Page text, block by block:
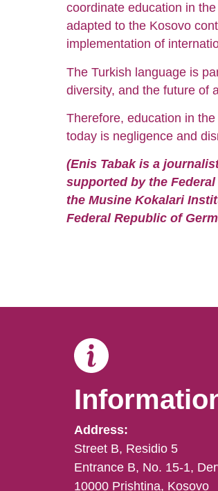
coordinate education in
adapted to the Kosovo
implementation of
The Turkish language is
diversity, and the future of
Therefore, education in
today is negligence and
(Enis Tabak is a
supported by the
the Musine Kokalari
Federal Republic of
Address:
Street B, Residio 5
Entrance B, No. 15-1,
10000 Prishtina, Kosovo